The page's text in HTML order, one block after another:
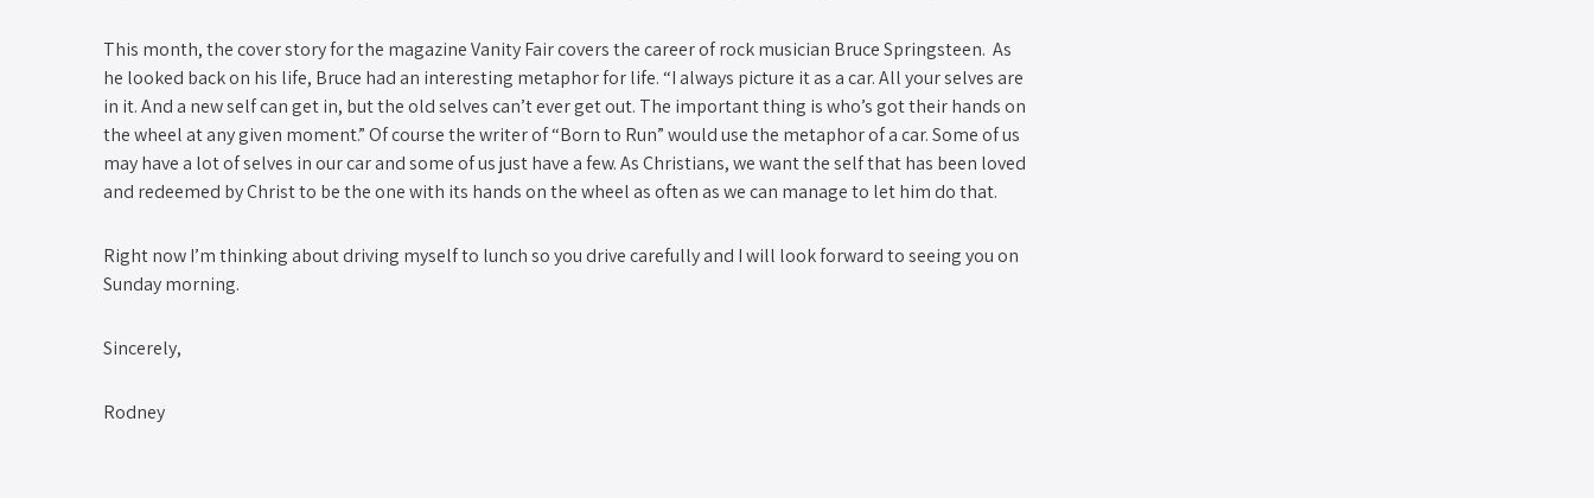
This month, the cover story for the magazine Vanity Fair covers the career of rock musician Bruce Springsteen. As
he looked back on his life, Bruce had an interesting metaphor for life. “I always picture it as a car. All your selves are
in it. And a new self can get in, but the old selves can’t ever get out. The important thing is who’s got their hands on
the wheel at any given moment.” Of course the writer of “Born to Run” would use the metaphor of a car. Some of us
may have a lot of selves in our car and some of us just have a few. As Christians, we want the self that has been loved
and redeemed by Christ to be the one with its hands on the wheel as often as we can manage to let him do that.
Right now I’m thinking about driving myself to lunch so you drive carefully and I will look forward to seeing you on
Sunday morning.
Sincerely,
Rodney